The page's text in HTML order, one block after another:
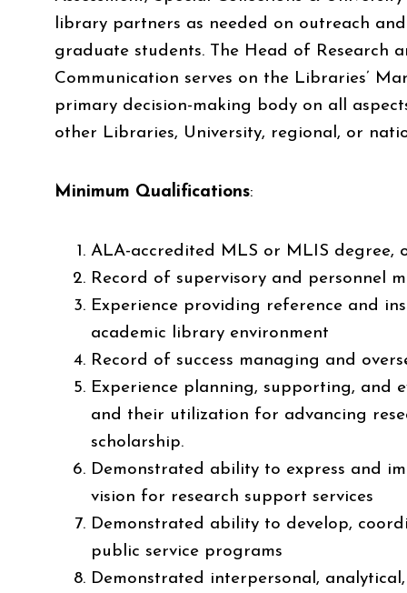
library partners as needed on outreach
graduate students. The Head of Research
Communication serves on the Libraries’
primary decision-making body on all
other Libraries, University, regional, or
Minimum Qualifications:
ALA-accredited MLS or MLIS degree,
Record of supervisory and personnel
Experience providing reference and
academic library environment
Record of success managing and
Experience planning, supporting, and
and their utilization for advancing
scholarship.
Demonstrated ability to express and
vision for research support services
Demonstrated ability to develop,
public service programs
Demonstrated interpersonal,